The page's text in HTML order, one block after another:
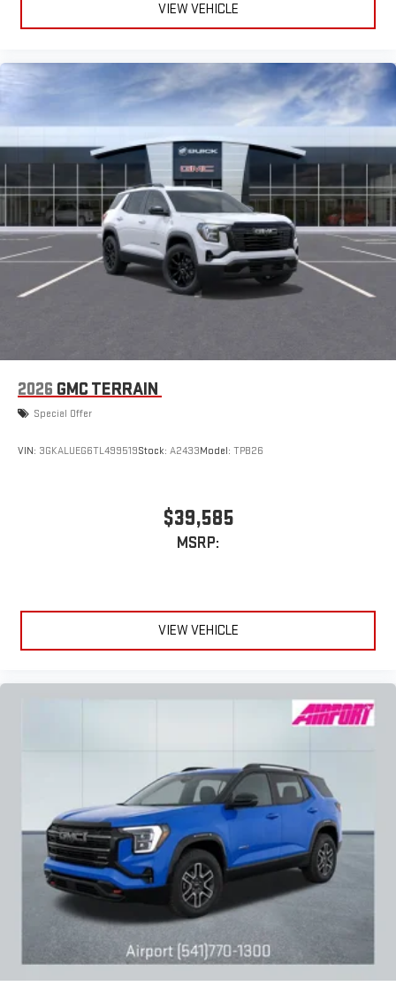
VIEW VEHICLE
2026 GMC TERRAIN
Special Offer
VIN: 3GKALUEG6TL499519Stock: A2433Model: TPB26
$39,585
MSRP:
VIEW VEHICLE